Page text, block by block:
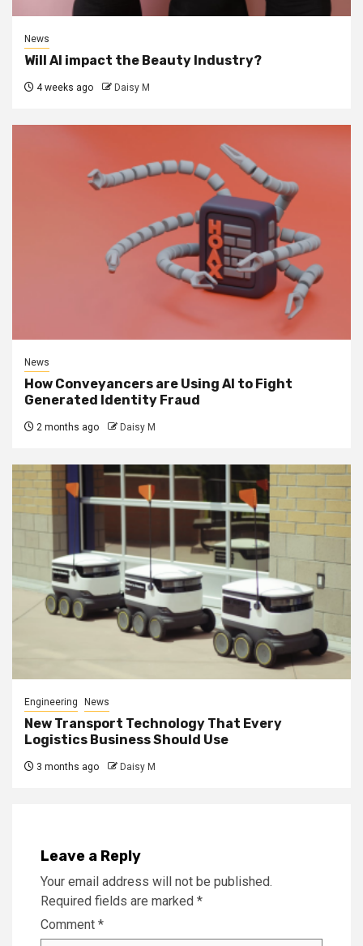
News
Will AI impact the Beauty Industry?
4 weeks ago Daisy M
News
How Conveyancers are Using AI to Fight
Generated Identity Fraud
2 months ago Daisy M
Engineering News
New Transport Technology That Every
Logistics Business Should Use
3 months ago Daisy M
Leave a Reply
Your email address will not be published.
Required fields are marked *
Comment *